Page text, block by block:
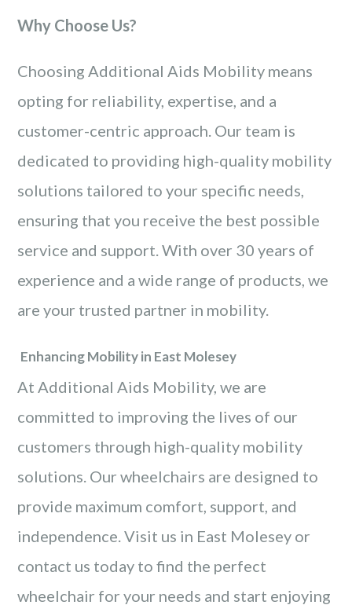
Why Choose Us?
Choosing Additional Aids Mobility means
opting for reliability, expertise, and a
customer-centric approach. Our team is
dedicated to providing high-quality mobility
solutions tailored to your specific needs,
ensuring that you receive the best possible
service and support. With over 30 years of
experience and a wide range of products, we
are your trusted partner in mobility.
Enhancing Mobility in East Molesey
At Additional Aids Mobility, we are
committed to improving the lives of our
customers through high-quality mobility
solutions. Our wheelchairs are designed to
provide maximum comfort, support, and
independence. Visit us in East Molesey or
contact us today to find the perfect
wheelchair for your needs and start enjoying